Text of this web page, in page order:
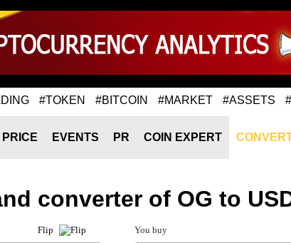
#TOKEN #BITCOIN #MARKET #ASSETS
PRICE EVENTS PR COIN EXPERT
converter of OG to
Flip You buy